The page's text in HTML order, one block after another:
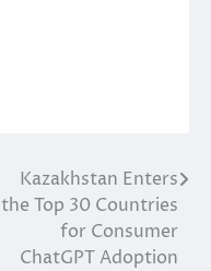
Kazakhstan Enters
the Top 30 Countries
for Consumer
ChatGPT Adoption